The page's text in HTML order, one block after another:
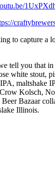
to capture a
tell you that
stout,
Kolsch,
Bazaar
Illinois.